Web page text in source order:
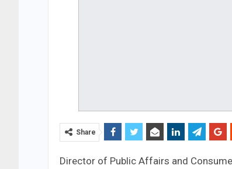
Share
Director of Public Affairs and